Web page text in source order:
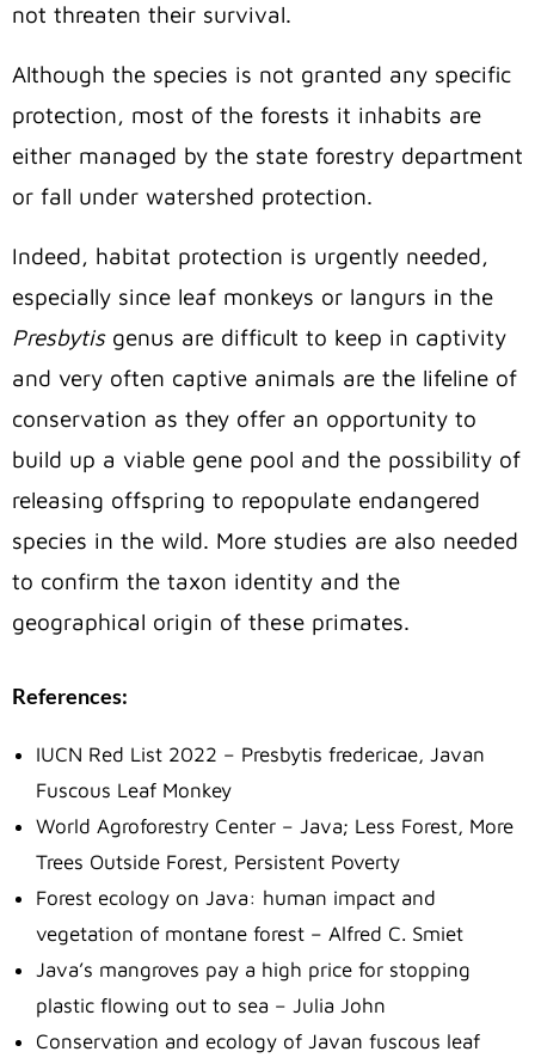
not threaten their survival.
Although the species is not granted any specific
protection, most of the forests it inhabits are
either managed by the state forestry department
or fall under watershed protection.
Indeed, habitat protection is urgently needed,
especially since leaf monkeys or langurs in the
Presbytisgenus are difficult to keep in captivity
and very often captive animals are the lifeline of
conservation as they offer an opportunity to
build up a viable gene pool and the possibility of
releasing offspring to repopulate endangered
species in the wild. More studies are also needed
to confirm the taxon identity and the
geographical origin of these primates.
References:
IUCN Red List 2022 – Presbytis fredericae, Javan
Fuscous Leaf Monkey
World Agroforestry Center – Java; Less Forest, More
Trees Outside Forest, Persistent Poverty
Forest ecology on Java: human impact and
vegetation of montane forest – Alfred C. Smiet
Java’s mangroves pay a high price for stopping
plastic flowing out to sea – Julia John
Conservation and ecology of Javan fuscous leaf